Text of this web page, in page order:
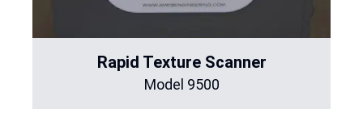
Rapid Texture Scanner
Model 9500